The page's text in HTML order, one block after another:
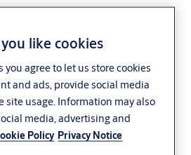
like cookies
you agree to let us store cookies
and ads, provide social media
site usage. Information may also
media, advertising and
Policy Privacy Notice